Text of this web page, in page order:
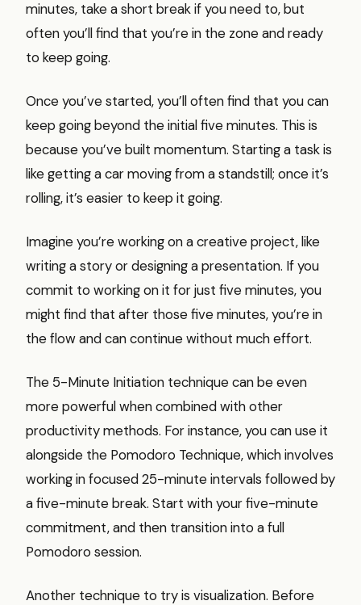
minutes, take a short break if you need to, but
often you’ll find that you’re in the zone and ready
to keep going.
Once you’ve started, you’ll often find that you can
keep going beyond the initial five minutes. This is
because you’ve built momentum. Starting a task is
like getting a car moving from a standstill; once it’s
rolling, it’s easier to keep it going.
Imagine you’re working on a creative project, like
writing a story or designing a presentation. If you
commit to working on it for just five minutes, you
might find that after those five minutes, you’re in
the flow and can continue without much effort.
The 5-Minute Initiation technique can be even
more powerful when combined with other
productivity methods. For instance, you can use it
alongside the Pomodoro Technique, which involves
working in focused 25-minute intervals followed by
a five-minute break. Start with your five-minute
commitment, and then transition into a full
Pomodoro session.
Another technique to try is visualization. Before